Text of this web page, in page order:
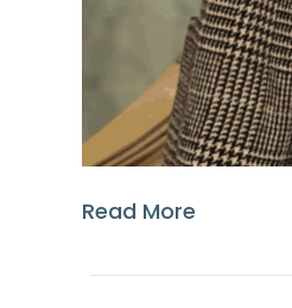
Read More